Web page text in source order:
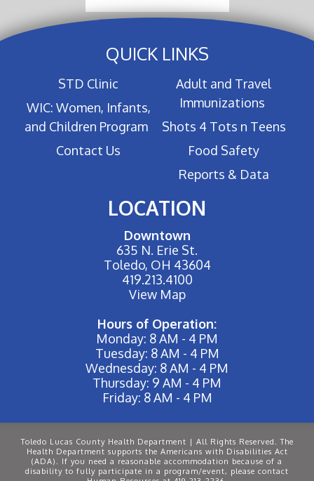
QUICK LINKS
STD Clinic
WIC: Women, Infants,
and Children Program
Contact Us
Adult and Travel
Immunizations
Shots 4 Tots n Teens
Food Safety
Reports & Data
LOCATION
Downtown
635 N. Erie St.
Toledo, OH 43604
419.213.4100
View Map
Hours of Operation:
Monday: 8 AM - 4 PM
Tuesday: 8 AM - 4 PM
Wednesday: 8 AM - 4 PM
Thursday: 9 AM - 4 PM
Friday: 8 AM - 4 PM
Toledo Lucas County Health Department | All Rights Reserved. The
Health Department supports the Americans with Disabilities Act
(ADA). If you need a reasonable accommodation because of a
disability to fully participate in a program/event, please contact